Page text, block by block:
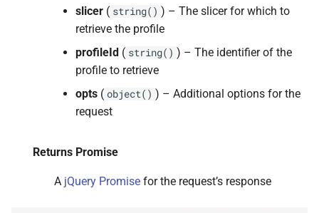
slicer ( string() ) – The slicer for which to
retrieve the profile
profileId ( string() ) – The identifier of the
profile to retrieve
opts ( object() ) – Additional options for the
request
Returns Promise
A jQuery Promise for the request’s response